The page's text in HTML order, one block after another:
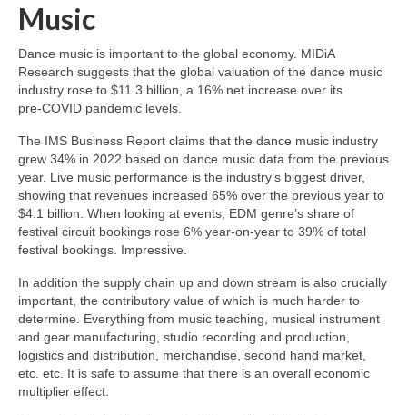
Music
Dance music is important to the global economy. MIDiA
Research suggests that the global valuation of the dance music
industry rose to $11.3 billion, a 16% net increase over its
pre‑COVID pandemic levels.
The IMS Business Report claims that the dance music industry
grew 34% in 2022 based on dance music data from the previous
year. Live music performance is the industry’s biggest driver,
showing that revenues increased 65% over the previous year to
$4.1 billion. When looking at events, EDM genre’s share of
festival circuit bookings rose 6% year‑on‑year to 39% of total
festival bookings. Impressive.
In addition the supply chain up and down stream is also crucially
important, the contributory value of which is much harder to
determine. Everything from music teaching, musical instrument
and gear manufacturing, studio recording and production,
logistics and distribution, merchandise, second hand market,
etc. etc. It is safe to assume that there is an overall economic
multiplier effect.